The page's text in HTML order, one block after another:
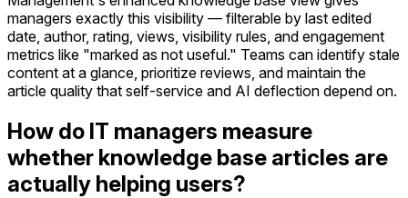
managers exactly this visibility — filterable by last edited
date, author, rating, views, visibility rules, and engagement
metrics like "marked as not useful." Teams can identify stale
content at a glance, prioritize reviews, and maintain the
article quality that self-service and AI deflection depend on.
How do IT managers measure
whether knowledge base articles are
actually helping users?